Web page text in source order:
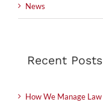
News
Recent Posts
How We Manage Law